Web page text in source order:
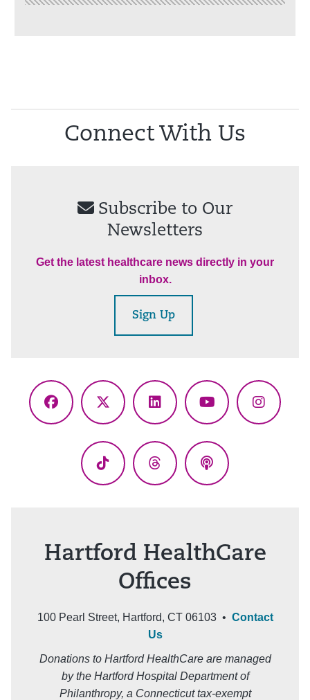
Connect With Us
Subscribe to Our
Newsletters
Get the latest healthcare news directly in your
inbox.
Sign Up
Facebook
X
LinkedInYouTube
TikTok ThreadsPodcasts
Hartford HealthCare
Offices
100 Pearl Street, Hartford, CT 06103 • Contact
Us
Donations to Hartford HealthCare are managed
by the Hartford Hospital Department of
Philanthropy, a Connecticut tax-exempt